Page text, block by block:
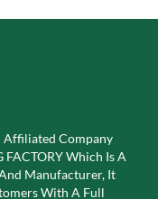
Affiliated Company
Which Is A
Manufacturer, It
With A Full